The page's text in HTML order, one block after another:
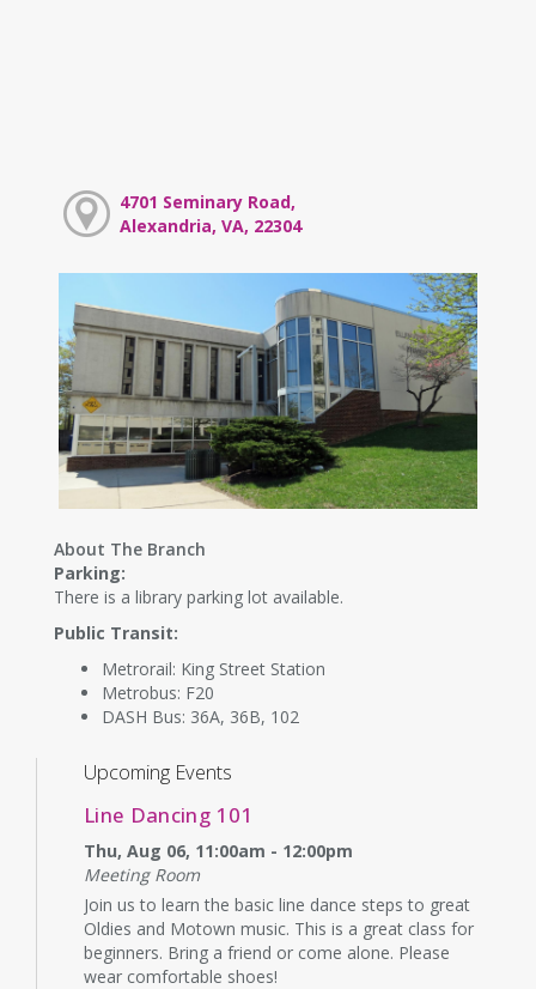
4701 Seminary Road,
Alexandria, VA, 22304
About The Branch
Parking:
There is a library parking lot available.
Public Transit:
Metrorail: King Street Station
Metrobus: F20
DASH Bus: 36A, 36B, 102
Upcoming Events
Line Dancing 101
Thu, Aug 06, 11:00am - 12:00pm
Meeting Room
Join us to learn the basic line dance steps to great
Oldies and Motown music. This is a great class for
beginners. Bring a friend or come alone. Please
wear comfortable shoes!